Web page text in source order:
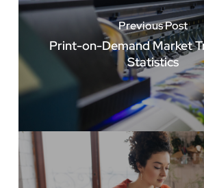
Previous Post
Print-on-Demand Market
Statistics